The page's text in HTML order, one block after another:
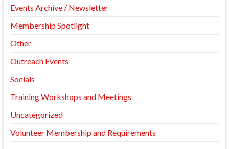
Events Archive / Newsletter
Membership Spotlight
Other
Outreach Events
Socials
Training Workshops and Meetings
Uncategorized
Volunteer Membership and Requirements